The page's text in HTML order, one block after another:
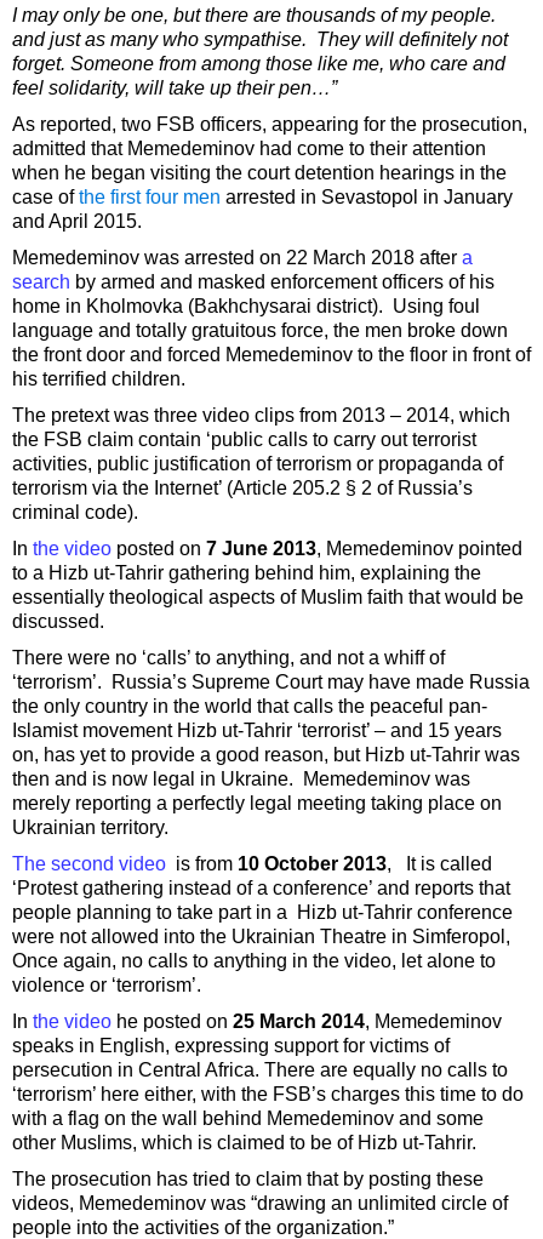
I may only be one, but there are thousands of my people.
and just as many who sympathise. They will definitely not
forget. Someone from among those like me, who care and
feel solidarity, will take up their pen…”
As reported, two FSB officers, appearing for the prosecution,
admitted that Memedeminov had come to their attention
when he began visiting the court detention hearings in the
case ofthe first four men arrested in Sevastopol in January
and April 2015.
Memedeminov was arrested on 22 March 2018 after a
search by armed and masked enforcement officers of his
home in Kholmovka (Bakhchysarai district). Using foul
language and totally gratuitous force, the men broke down
the front door and forced Memedeminov to the floor in front of
his terrified children.
The pretext was three video clips from 2013 – 2014, which
the FSB claim contain ‘public calls to carry out terrorist
activities, public justification of terrorism or propaganda of
terrorism via the Internet’ (Article 205.2 § 2 of Russia’s
criminal code).
In the video posted on 7 June 2013, Memedeminov pointed
to a Hizb ut-Tahrir gathering behind him, explaining the
essentially theological aspects of Muslim faith that would be
discussed.
There were no ‘calls’ to anything, and not a whiff of
‘terrorism’. Russia’s Supreme Court may have made Russia
the only country in the world that calls the peaceful pan-
Islamist movement Hizb ut-Tahrir ‘terrorist’ – and 15 years
on, has yet to provide a good reason, but Hizb ut-Tahrir was
then and is now legal in Ukraine. Memedeminov was
merely reporting a perfectly legal meeting taking place on
Ukrainian territory.
The second video is from 10 October 2013, It is called
‘Protest gathering instead of a conference’ and reports that
people planning to take part in a Hizb ut-Tahrir conference
were not allowed into the Ukrainian Theatre in Simferopol,
Once again, no calls to anything in the video, let alone to
violence or ‘terrorism’.
In the video he posted on 25 March 2014, Memedeminov
speaks in English, expressing support for victims of
persecution in Central Africa. There are equally no calls to
‘terrorism’ here either, with the FSB’s charges this time to do
with a flag on the wall behind Memedeminov and some
other Muslims, which is claimed to be of Hizb ut-Tahrir.
The prosecution has tried to claim that by posting these
videos, Memedeminov was “drawing an unlimited circle of
people into the activities of the organization.”